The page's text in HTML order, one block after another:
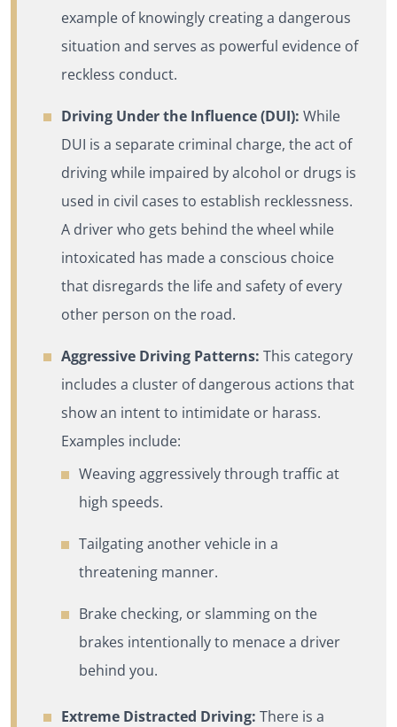
example of knowingly creating a dangerous
situation and serves as powerful evidence of
reckless conduct.
Driving Under the Influence (DUI): While
DUI is a separate criminal charge, the act of
driving while impaired by alcohol or drugs is
used in civil cases to establish recklessness.
A driver who gets behind the wheel while
intoxicated has made a conscious choice
that disregards the life and safety of every
other person on the road.
Aggressive Driving Patterns: This category
includes a cluster of dangerous actions that
show an intent to intimidate or harass.
Examples include:
Weaving aggressively through traffic at
high speeds.
Tailgating another vehicle in a
threatening manner.
Brake checking, or slamming on the
brakes intentionally to menace a driver
behind you.
Extreme Distracted Driving: There is a